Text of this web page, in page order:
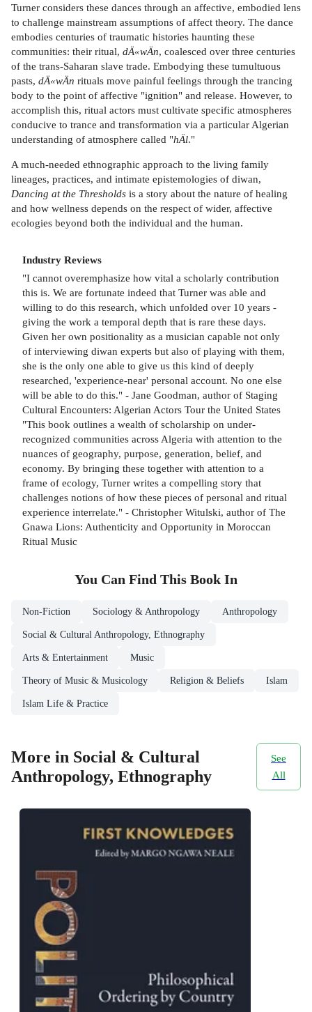
Turner considers these dances through an affective, embodied lens
to challenge mainstream assumptions of affect theory. The dance
embodies centuries of traumatic histories haunting these
communities: their ritual, dÄ«wÄn, coalesced over three centuries
of the trans-Saharan slave trade. Embodying these tumultuous
pasts, dÄ«wÄn rituals move painful feelings through the trancing
body to the point of affective "ignition" and release. However, to
accomplish this, ritual actors must cultivate specific atmospheres
conducive to trance and transformation via a particular Algerian
understanding of atmosphere called "hÄl."
A much-needed ethnographic approach to the living family
lineages, practices, and intimate epistemologies of diwan,
Dancing at the Thresholds is a story about the nature of healing
and how wellness depends on the respect of wider, affective
ecologies beyond both the individual and the human.
Industry Reviews
"I cannot overemphasize how vital a scholarly contribution
this is. We are fortunate indeed that Turner was able and
willing to do this research, which unfolded over 10 years -
giving the work a temporal depth that is rare these days.
Given her own positionality as a musician capable not only
of interviewing diwan experts but also of playing with them,
she is the only one able to give us this kind of deeply
researched, 'experience-near' personal account. No one else
will be able to do this." - Jane Goodman, author of Staging
Cultural Encounters: Algerian Actors Tour the United States
"This book outlines a wealth of scholarship on under-
recognized communities across Algeria with attention to the
nuances of geography, purpose, generation, belief, and
economy. By bringing these together with attention to a
frame of ecology, Turner writes a compelling story that
challenges notions of how these pieces of personal and ritual
experience interrelate." - Christopher Witulski, author of The
Gnawa Lions: Authenticity and Opportunity in Moroccan
Ritual Music
You Can Find This Book In
Non-Fiction Sociology & Anthropology Anthropology
Social & Cultural Anthropology, Ethnography
Arts & Entertainment Music
Theory of Music & Musicology Religion & Beliefs Islam
Islam Life & Practice
More in Social & Cultural
Anthropology, Ethnography
See
All